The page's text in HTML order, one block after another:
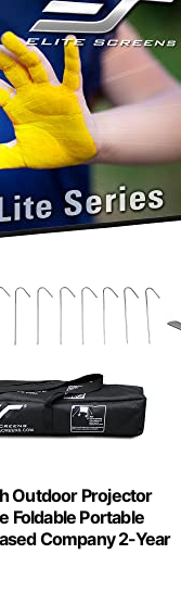
Outdoor Projector
Foldable Portable
Company 2-Year